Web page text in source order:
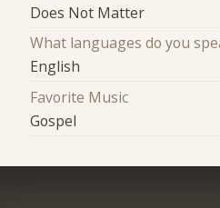
Does Not Matter
What languages do you
English
Favorite Music
Gospel